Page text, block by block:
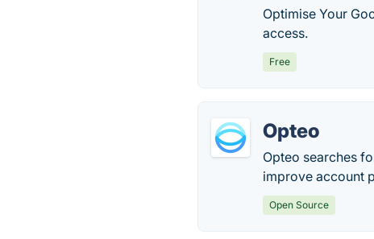
Optimise Your
access.
Free
Opteo
Opteo searches
improve account
Open Source